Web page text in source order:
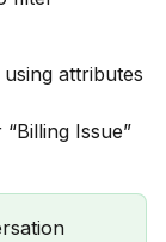
using attributes
Issue”